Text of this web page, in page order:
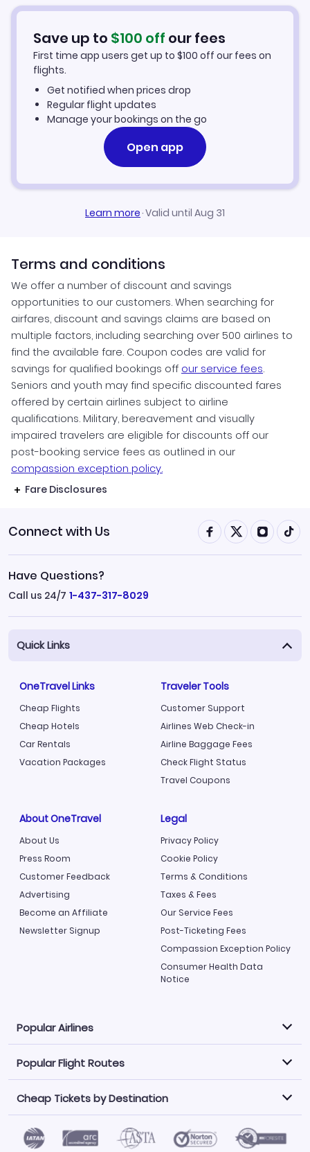
Save up to $100 off our fees
First time app users get up to $100 off our fees on
flights.
Get notified when prices drop
Regular flight updates
Manage your bookings on the go
Open app
Learn more·Valid until Aug 31
Terms and conditions
We offer a number of discount and savings
opportunities to our customers. When searching for
airfares, discount and savings claims are based on
multiple factors, including searching over 500 airlines to
find the available fare. Coupon codes are valid for
savings for qualified bookings off our service fees.
Seniors and youth may find specific discounted fares
offered by certain airlines subject to airline
qualifications. Military, bereavement and visually
impaired travelers are eligible for discounts off our
post-booking service fees as outlined in our
compassion exception policy.
Fare Disclosures
Connect with Us
Have Questions?
Call us 24/7 1-437-317-8029
Quick Links
OneTravel Links
Cheap Flights
Cheap Hotels
Car Rentals
Vacation Packages
Traveler Tools
Customer Support
Airlines Web Check-in
Airline Baggage Fees
Check Flight Status
Travel Coupons
About OneTravel
About Us
Press Room
Customer Feedback
Advertising
Become an Affiliate
Newsletter Signup
Legal
Privacy Policy
Cookie Policy
Terms & Conditions
Taxes & Fees
Our Service Fees
Post-Ticketing Fees
Compassion Exception Policy
Consumer Health Data
Notice
Popular Airlines
Explore our cheap airfare options by carrier, with over
500 options to choose from.
Philippine Airlines
LATAM Airlines
Norwegian Air
United Airlines
Saudia
Caribbean Airlines
Popular Flight Routes
Book one of our most popular flight routes with three
easy clicks.
Cheap Tickets by Destination
Find Cheap Tickets by Destination